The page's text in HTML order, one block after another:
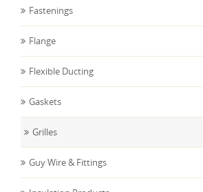
Fastenings
Flange
Flexible Ducting
Gaskets
Grilles
Guy Wire & Fittings